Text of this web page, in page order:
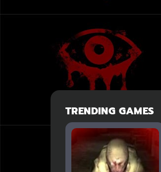
TRENDING GAMES